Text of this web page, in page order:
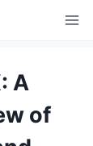
A
of